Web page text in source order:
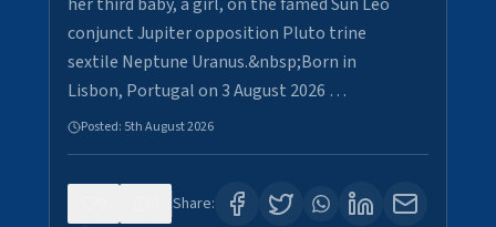
conjunct Jupiter opposition Pluto trine
sextile Neptune Uranus.&nbsp;Born in
Lisbon, Portugal on 3 August 2026 …
Posted: 5th August 2026
Share: